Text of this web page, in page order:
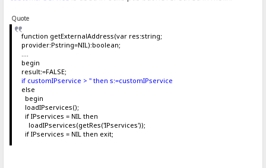
Quote
function getExternalAddress(var res:string;
provider:Pstring=NIL):boolean;
begin
result:=FALSE;
if customIPservice > '' then s:=customIPservice
else
begin
loadIPservices();
if IPservices = NIL then
loadIPservices(getRes('IPservices'));
if IPservices = NIL then exit;